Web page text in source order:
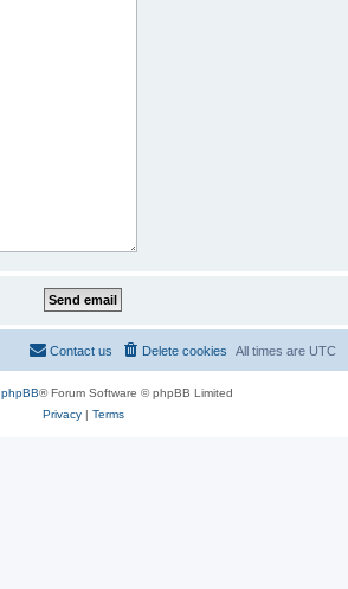
All times are UTC
Delete cookies
Contact us
phpBB® Forum Software © phpBB Limited
Privacy| Terms